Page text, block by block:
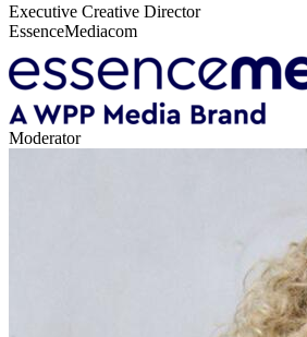
Executive Creative Director
EssenceMediacom
Moderator